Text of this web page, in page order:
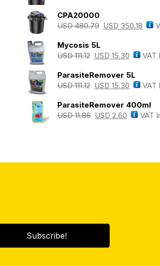
CPA20000
USD480.79 USD 350.18
Mycosis 5L
USD111.12 USD 15.30 VAT
ParasiteRemover 5L
USD111.12 USD 15.30 VAT
ParasiteRemover 400ml
USD11.86 USD 2.60 VAT
Subscribe!